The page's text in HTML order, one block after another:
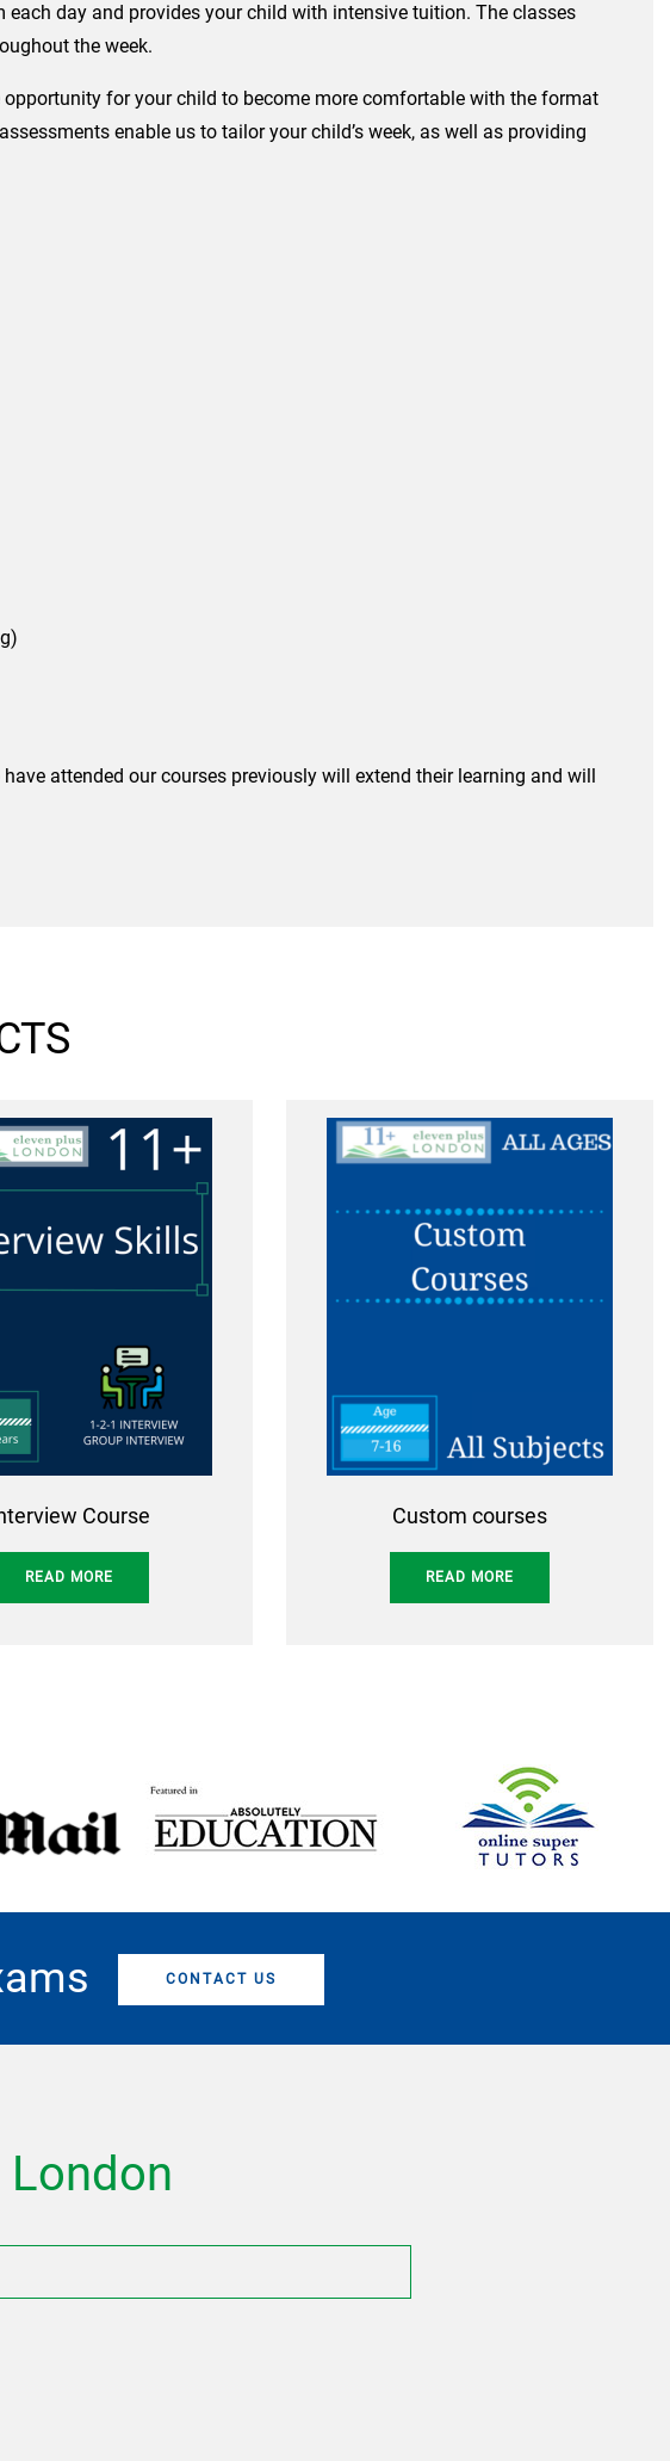
day and provides your child with intensive tuition. The classes
the week.
for your child to become more comfortable with the format
enable us to tailor your child’s week, as well as providing
attended our courses previously will extend their learning and will
Course
READ MORE
Custom courses
READ MORE
CONTACT US